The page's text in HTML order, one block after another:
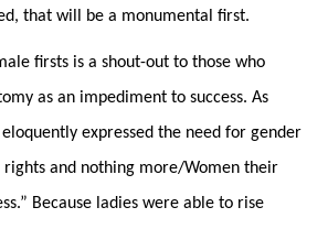
that will be a monumental first.
firsts is a shout-out to those who
as an impediment to success. As
eloquently expressed the need for gender
and nothing more/Women their
Because ladies were able to rise